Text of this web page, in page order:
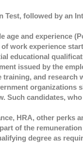
followed by an
and experience
work experience
educational
issued by the
training, and research
Such candidates,
HRA, other perks
of the remuneration
degree as